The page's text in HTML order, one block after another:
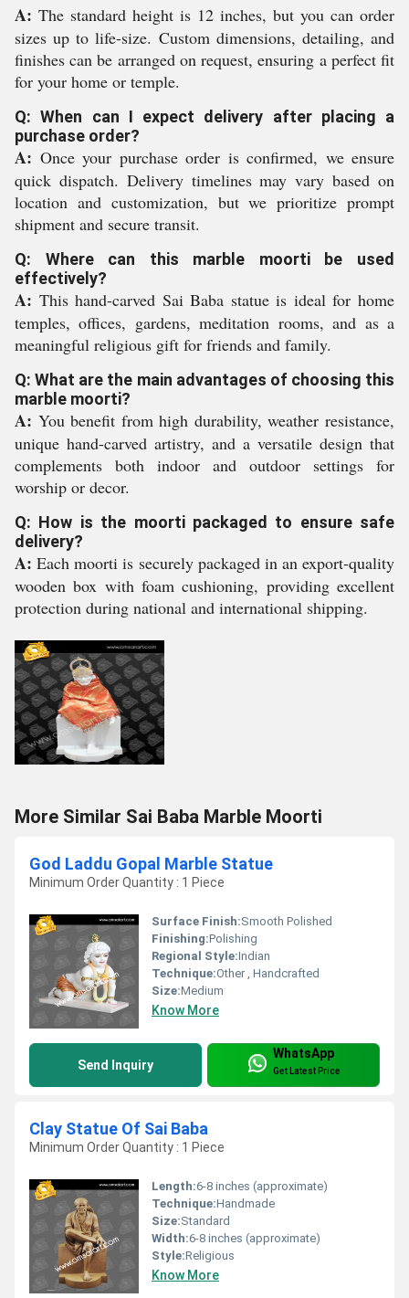
A: The standard height is 12 inches, but you can order
sizes up to life-size. Custom dimensions, detailing, and
finishes can be arranged on request, ensuring a perfect fit
for your home or temple.
Q: When can I expect delivery after placing a
purchase order?
A: Once your purchase order is confirmed, we ensure
quick dispatch. Delivery timelines may vary based on
location and customization, but we prioritize prompt
shipment and secure transit.
Q: Where can this marble moorti be used
effectively?
A: This hand-carved Sai Baba statue is ideal for home
temples, offices, gardens, meditation rooms, and as a
meaningful religious gift for friends and family.
Q: What are the main advantages of choosing this
marble moorti?
A: You benefit from high durability, weather resistance,
unique hand-carved artistry, and a versatile design that
complements both indoor and outdoor settings for
worship or decor.
Q: How is the moorti packaged to ensure safe
delivery?
A: Each moorti is securely packaged in an export-quality
wooden box with foam cushioning, providing excellent
protection during national and international shipping.
More Similar Sai Baba Marble Moorti
God Laddu Gopal Marble Statue
Minimum Order Quantity : 1 Piece
Surface Finish:Smooth Polished
Finishing:Polishing
Regional Style:Indian
Technique:Other , Handcrafted
Size:Medium
Know More
Send Inquiry
WhatsApp
Get Latest Price
Clay Statue Of Sai Baba
Minimum Order Quantity : 1 Piece
Length:6-8 inches (approximate)
Technique:Handmade
Size:Standard
Width:6-8 inches (approximate)
Style:Religious
Know More